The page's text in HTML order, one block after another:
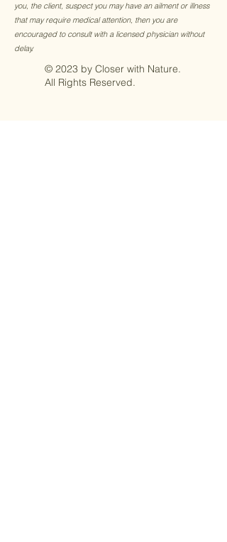
you, the client, suspect you may have an ailment or illness
that may require medical attention, then you are
encouraged to consult with a licensed physician without
delay.
© 2023 by Closer with Nature.
All Rights Reserved.